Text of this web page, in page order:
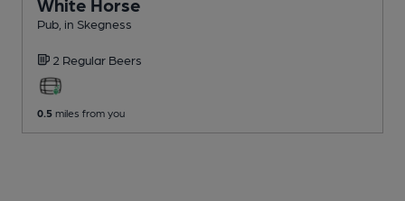
Pub , in Skegness
2 Regular Beers
0.5 miles from you